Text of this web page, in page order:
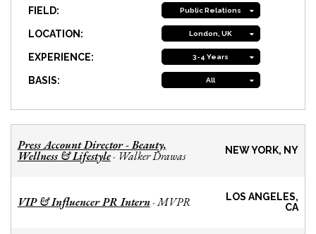
FIELD: Public Relations
LOCATION: London, UK
EXPERIENCE: 3-4 Years
BASIS: All
Press Account Director - Beauty,
Wellness & Lifestyle- Walker Drawas NEW YORK, NY
VIP & Influencer PR Intern-MVPR
LOS ANGELES,
CA